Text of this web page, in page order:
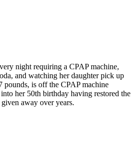
night requiring a CPAP machine,
and watching her daughter pick up
pounds, is off the CPAP machine
her 50th birthday having restored the
away over years.